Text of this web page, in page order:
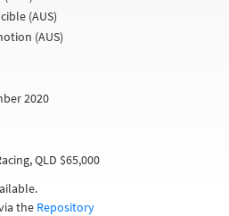
(AUS)
(AUS)
2020
QLD $65,000
the Repository